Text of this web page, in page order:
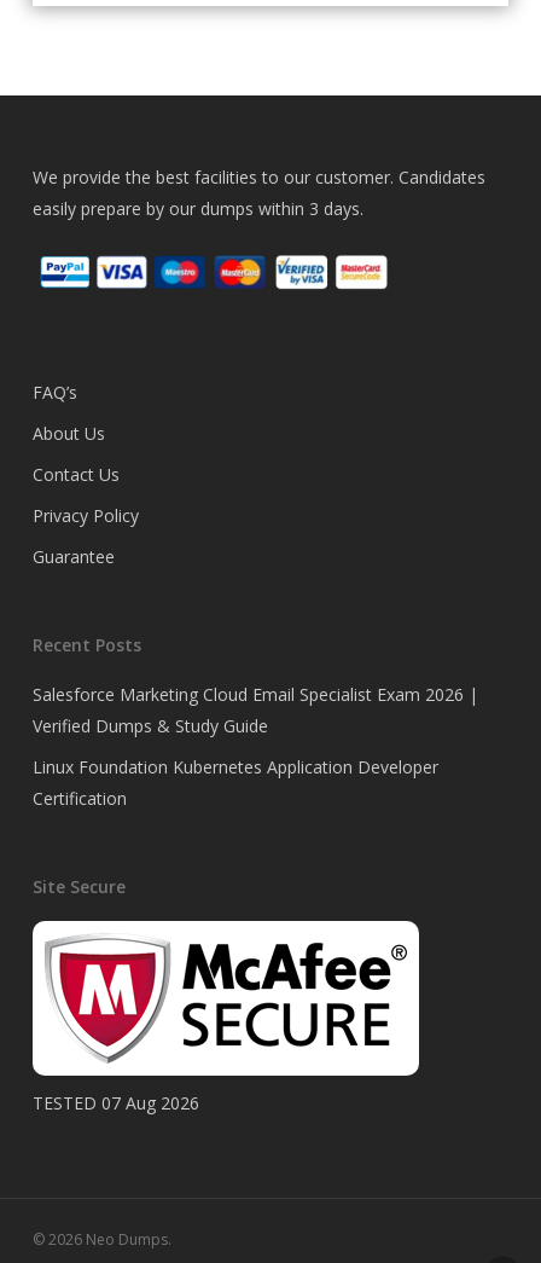
We provide the best facilities to our customer. Candidates
easily prepare by our dumps within 3 days.
FAQ’s
About Us
Contact Us
Privacy Policy
Guarantee
Recent Posts
Salesforce Marketing Cloud Email Specialist Exam 2026 |
Verified Dumps & Study Guide
Linux Foundation Kubernetes Application Developer
Certification
Site Secure
TESTED 07 Aug 2026
© 2026 Neo Dumps.